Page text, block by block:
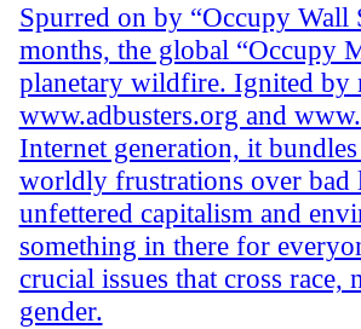
Spurred on by “Occupy Wall
months, the global “Occupy
planetary wildfire. Ignited by
www.adbusters.org and
Internet generation, it
worldly frustrations over bad
unfettered capitalism and
something in there for
crucial issues that cross
gender.